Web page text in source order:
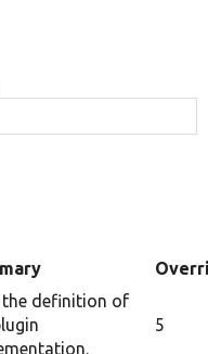
the definition of
5